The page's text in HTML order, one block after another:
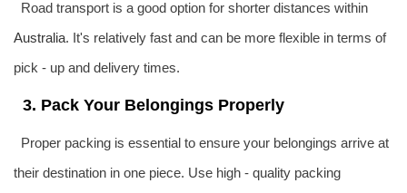
Road transport is a good option for shorter distances within
Australia. It's relatively fast and can be more flexible in terms of
pick - up and delivery times.
3. Pack Your Belongings Properly
Proper packing is essential to ensure your belongings arrive at
their destination in one piece. Use high - quality packing